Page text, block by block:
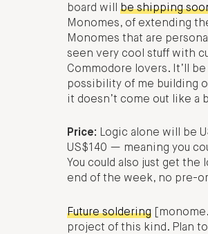
board will be shipping
Monomes, of extending
Monomes that are
seen very cool stuff with
Commodore lovers. It’ll
possibility of me building
it doesn’t come out like a
Price: Logic alone will be
US$140 — meaning you
You could also just get
end of the week, no pre-
Future soldering
project of this kind. Plan